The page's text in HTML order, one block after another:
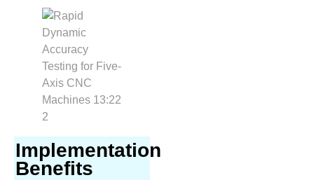
Implementation
Benefits